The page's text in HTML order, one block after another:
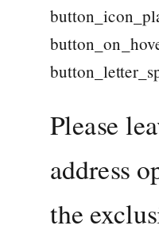
Please
address
the